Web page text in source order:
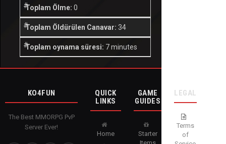
Toplam Ölme: 0
Toplam Öldürülen Canavar: 34
Toplam oynama süresi: 7 minutes
KO4FUN
The Best MMORPG PvP
Server Ever!
QUICK
LINKS
Home
GAME
GUIDES
Starter
LEGAL
Terms
of